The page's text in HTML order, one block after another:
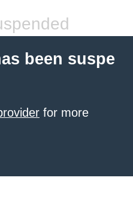
been suspe
for more